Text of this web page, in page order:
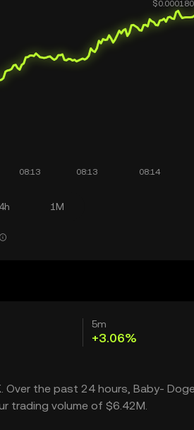
1M
5m
+3.06%
the past 24 hours, Baby-
trading volume of $6.42M.